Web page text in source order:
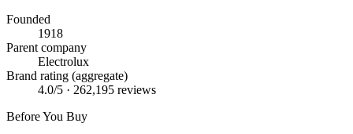
Founded
1918
Parent company
Electrolux
Brand rating (aggregate)
4.0/5 · 262,195 reviews
Before You Buy